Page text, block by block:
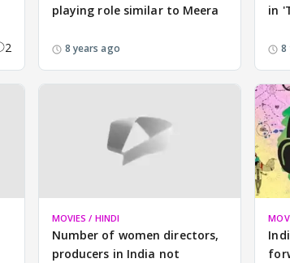
2
playing role similar to Meera
8 years ago
in
8
MOVIES / HINDI
Number of women directors,
producers in India not